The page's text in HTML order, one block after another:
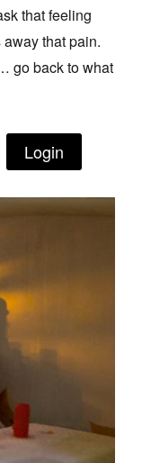
that feeling
that pain.
go back to what
Login